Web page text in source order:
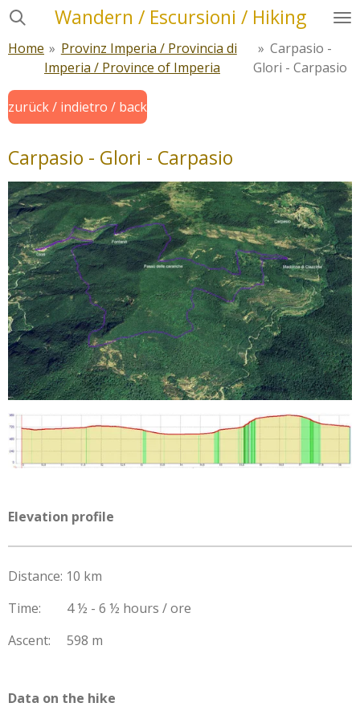
Zum
springen
Wandern / Escursioni / Hiking
Home » Provinz Imperia / Provincia di
Imperia / Province of Imperia
» Carpasio -
Glori - Carpasio
zurück / indietro / back
Carpasio - Glori - Carpasio
Elevation profile
Distance: 10 km
Time: 4 ½ - 6 ½ hours / ore
Ascent: 598 m
Data on the hike